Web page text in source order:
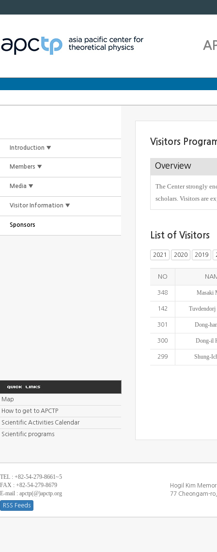
Introduction ▼
Members ▼
Media ▼
Visitor Information ▼
Sponsors
Visitors
Overview
The Center strongly
scholars. Visitors are
List of Visitors
2021 2020 2019
NO
348 Masaki
142 Tuvdendorj
301 Dong-
300 Dong-il
299 Shung-
Map
How to get to APCTP
Scientific Activities Calendar
Scientific programs
TEL : +82-54-279-8661~5
FAX : +82-54-279-8679
E-mail : apctp(@)apctp.org
RSS Feeds
Hogil Kim
77 Cheongam-